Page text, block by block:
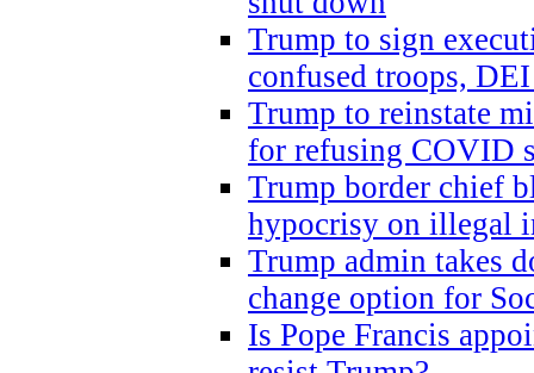
Trump to sign
confused troops,
Trump to reinstate
for refusing COVID
Trump border chief
hypocrisy on illegal
Trump admin takes
change option for
Is Pope Francis